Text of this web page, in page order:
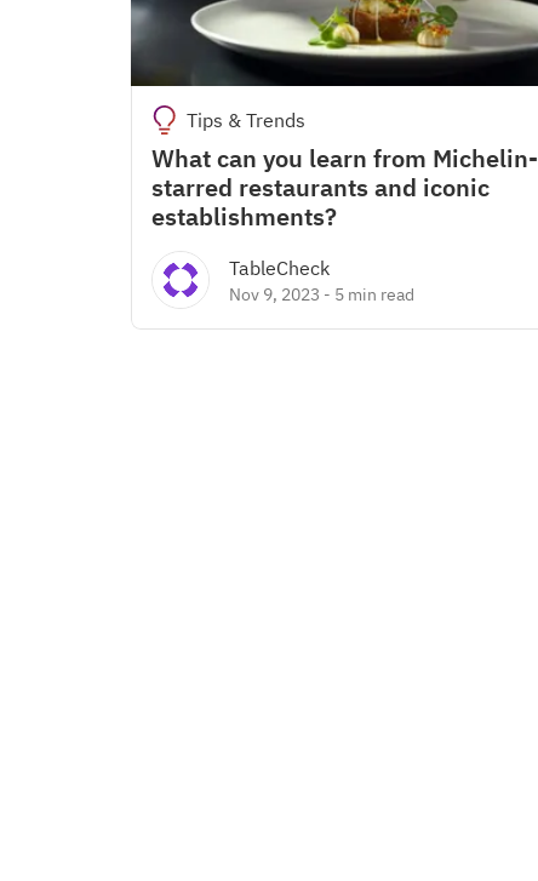
Tips & Trends
What can you learn from Michelin-
starred restaurants and iconic
establishments?
TableCheck
Nov 9, 2023 - 5 min read